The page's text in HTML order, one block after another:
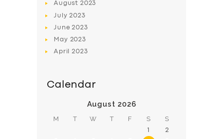
August 2023
July2023
June2023
May 2023
April2023
Calendar
August 2026
M T W T F S S
1 2